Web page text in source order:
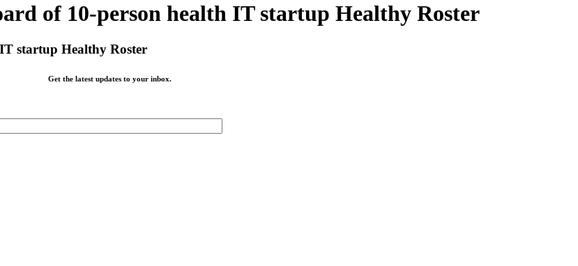
of 10-person health IT startup Healthy Roster
startup Healthy Roster
Get the latest updates to your inbox.